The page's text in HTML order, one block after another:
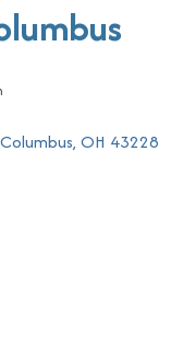
Columbus OH 43228